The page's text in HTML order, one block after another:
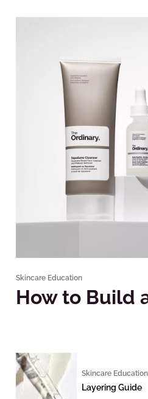
Skincare Education
How to Build
Skincare Education
Layering Guide